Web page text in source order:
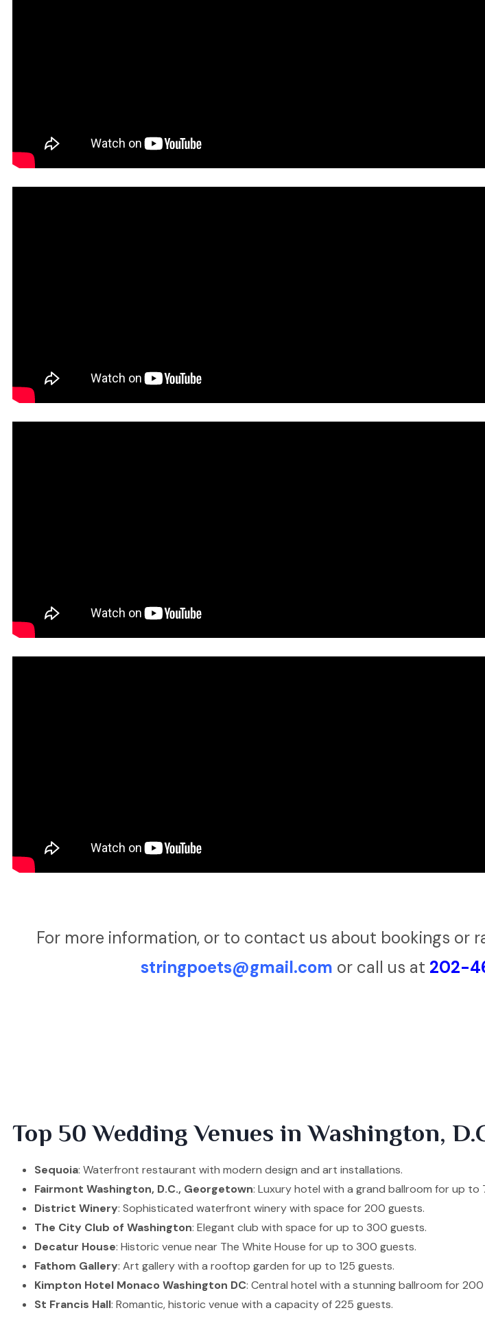
For more information, or to contact us about bookings or
stringpoets@gmail.com or call us at 202-
Top 50 Wedding Venues in Washington,
Sequoia: Waterfront restaurant with modern design and art installations.
Fairmont Washington, D.C., Georgetown: Luxury hotel with a grand ballroom for up to
District Winery: Sophisticated waterfront winery with space for 200 guests.
The City Club of Washington: Elegant club with space for up to 300 guests.
Decatur House: Historic venue near The White House for up to 300 guests.
Fathom Gallery: Art gallery with a rooftop garden for up to 125 guests.
Kimpton Hotel Monaco Washington DC: Central hotel with a stunning ballroom for
St Francis Hall: Romantic, historic venue with a capacity of 225 guests.